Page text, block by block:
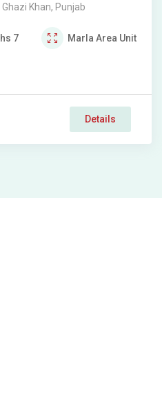
Ghazi Khan, Punjab
7 Marla Area Unit
Details